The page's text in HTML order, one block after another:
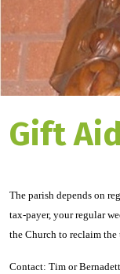
Gift Aid
The parish depends on
tax-payer, your regular
the Church to reclaim
Contact: Tim or